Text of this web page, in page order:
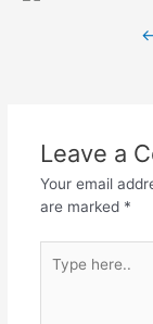
←
Leave a
Your email
are marked *
here..